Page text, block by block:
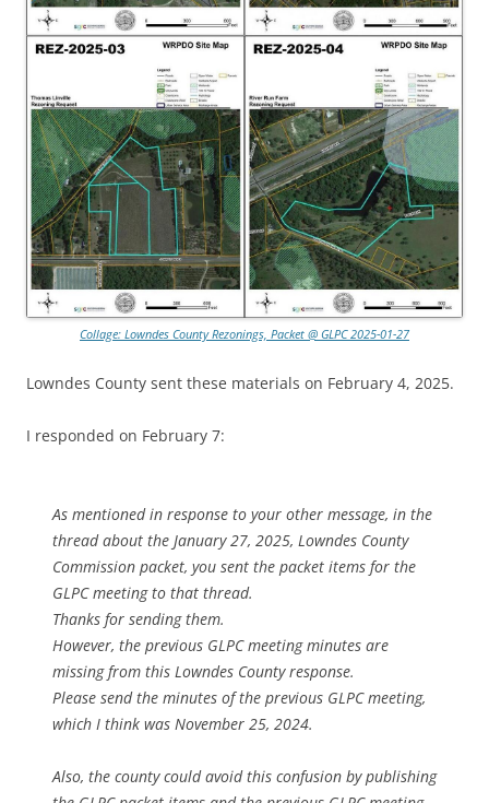
Collage: Lowndes County Rezonings, Packet @ GLPC 2025-01-27
Lowndes County sent these materials on February 4, 2025.
I responded on February 7:
As mentioned in response to your other message, in the
thread about the January 27, 2025, Lowndes County
Commission packet, you sent the packet items for the
GLPC meeting to that thread.
Thanks for sending them.
However, the previous GLPC meeting minutes are
missing from this Lowndes County response.
Please send the minutes of the previous GLPC meeting,
which I think was November 25, 2024.
Also, the county could avoid this confusion by publishing